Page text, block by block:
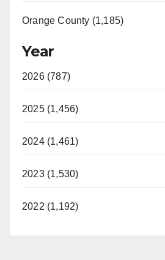
Orange County (1,185)
Year
2026 (787)
2025 (1,456)
2024 (1,461)
2023 (1,530)
2022 (1,192)